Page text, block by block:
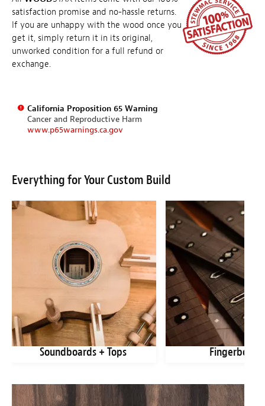
satisfaction promise and no-hassle returns.
If you are unhappy with the wood once you
get it, simply return it in its original,
unworked condition for a full refund or
exchange.
California Proposition 65 Warning
Cancer and Reproductive Harm
www.p65warnings.ca.gov
Everything for Your Custom Build
Soundboards + Tops